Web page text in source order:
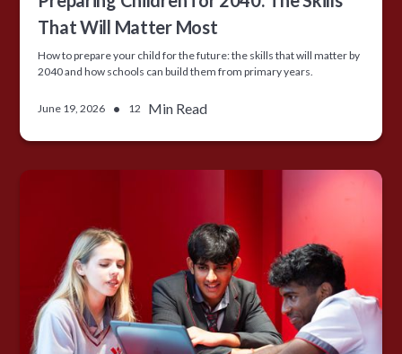
That Will Matter Most
How to prepare your child for the future: the skills that will matter by
2040 and how schools can build them from primary years.
June 19, 2026 • 12 Min Read